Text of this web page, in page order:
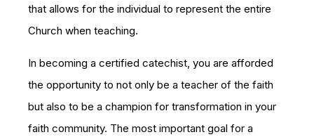
that allows for the individual to represent the entire
Church when teaching.
In becoming a certified catechist, you are afforded
the opportunity to not only be a teacher of the faith
but also to be a champion for transformation in your
faith community. The most important goal for a